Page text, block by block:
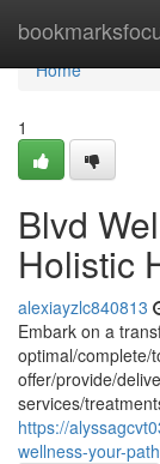
Home
Home
1
Blvd
Holistic
alexiayzlc840813
Embark on a
optimal/complete/
offer/provide/
services/
https://
wellness-your-